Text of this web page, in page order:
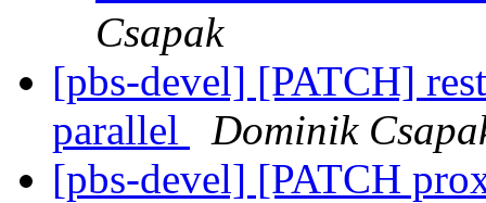
Csapak
[pbs-devel] [PATCH]
parallel
Dominik
[pbs-devel] [PATCH